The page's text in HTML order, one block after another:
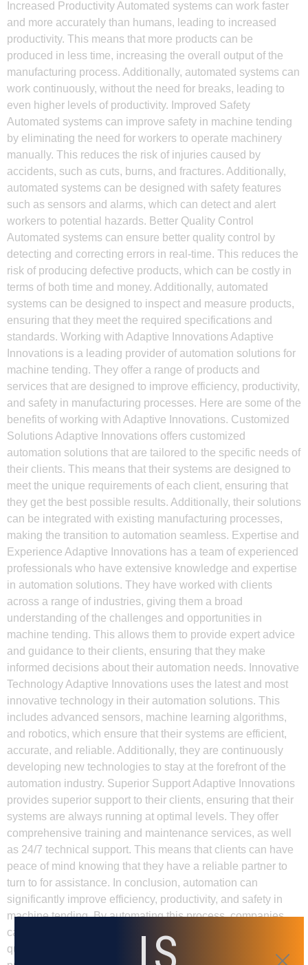
Increased Productivity Automated systems can work faster
and more accurately than humans, leading to increased
productivity. This means that more products can be
produced in less time, increasing the overall output of the
manufacturing process. Additionally, automated systems can
work continuously, without the need for breaks, leading to
even higher levels of productivity. Improved Safety
Automated systems can improve safety in machine tending
by eliminating the need for workers to operate machinery
manually. This reduces the risk of injuries caused by
accidents, such as cuts, burns, and fractures. Additionally,
automated systems can be designed with safety features
such as sensors and alarms, which can detect and alert
workers to potential hazards. Better Quality Control
Automated systems can ensure better quality control by
detecting and correcting errors in real-time. This reduces the
risk of producing defective products, which can be costly in
terms of both time and money. Additionally, automated
systems can be designed to inspect and measure products,
ensuring that they meet the required specifications and
standards. Working with Adaptive Innovations Adaptive
Innovations is a leading provider of automation solutions for
machine tending. They offer a range of products and
services that are designed to improve efficiency, productivity,
and safety in manufacturing processes. Here are some of the
benefits of working with Adaptive Innovations. Customized
Solutions Adaptive Innovations offers customized
automation solutions that are tailored to the specific needs of
their clients. This means that their systems are designed to
meet the unique requirements of each client, ensuring that
they get the best possible results. Additionally, their solutions
can be integrated with existing manufacturing processes,
making the transition to automation seamless. Expertise and
Experience Adaptive Innovations has a team of experienced
professionals who have extensive knowledge and expertise
in automation solutions. They have worked with clients
across a range of industries, giving them a broad
understanding of the challenges and opportunities in
machine tending. This allows them to provide expert advice
and guidance to their clients, ensuring that they make
informed decisions about their automation needs. Innovative
Technology Adaptive Innovations uses the latest and most
innovative technology in their automation solutions. This
includes advanced sensors, machine learning algorithms,
and robotics, which ensure that their systems are efficient,
accurate, and reliable. Additionally, they are continuously
developing new technologies to stay at the forefront of the
automation industry. Superior Support Adaptive Innovations
provides superior support to their clients, ensuring that their
systems are always running at optimal levels. They offer
comprehensive training and maintenance services, as well
as 24/7 technical support. This means that clients can have
peace of mind knowing that they have a reliable partner to
turn to for assistance. In conclusion, automation can
significantly improve efficiency, productivity, and safety in
machine tending. By automating this process, companies
can reduce labor costs, increase output, and ensure better
quality control. Working with Adaptive Innovations can